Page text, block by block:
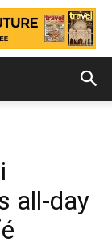
all-day